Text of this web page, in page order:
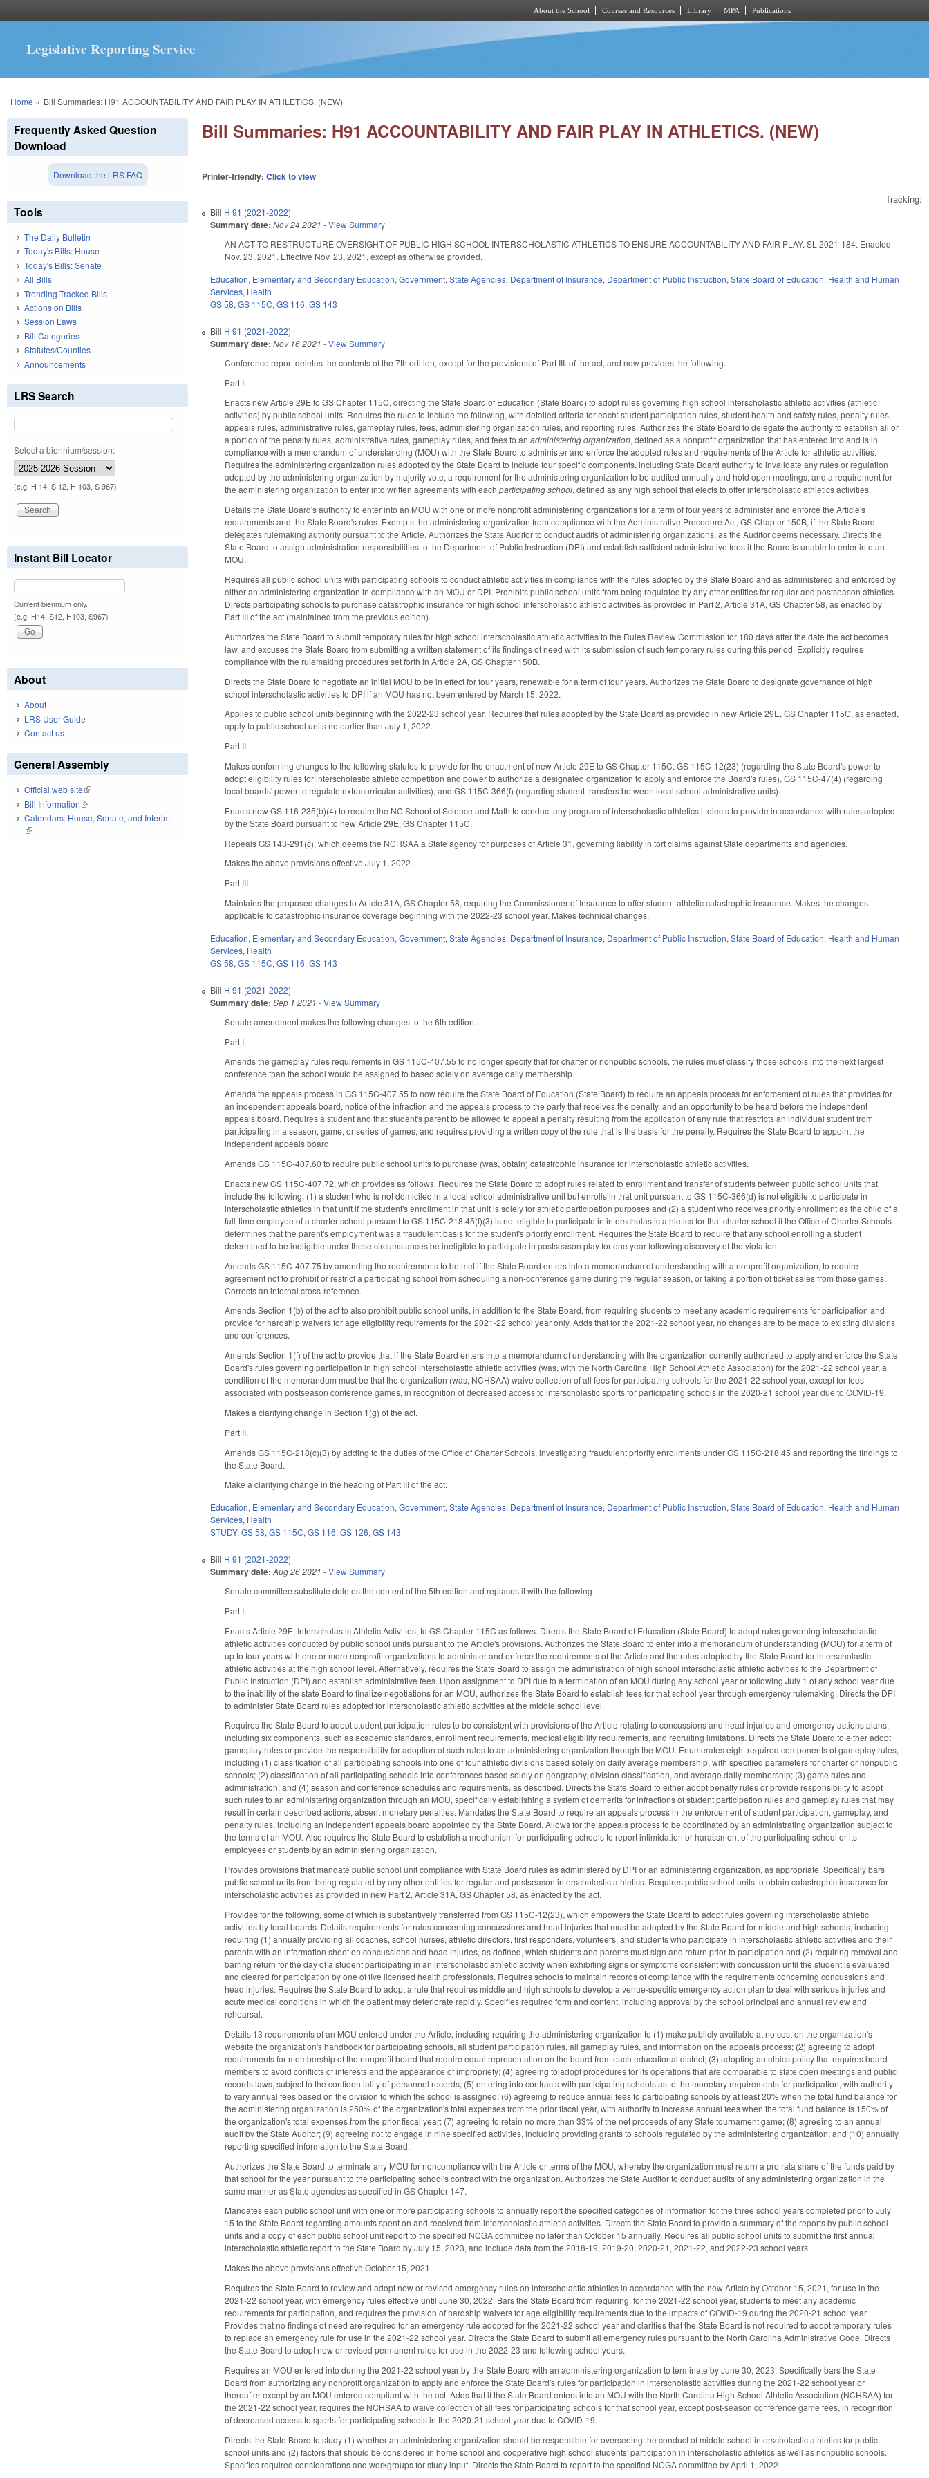
About the School Courses and Resources Library MPA Publications
Legislative Reporting Service
You are here
Home » Bill Summaries: H91 ACCOUNTABILITY AND FAIR PLAY IN ATHLETICS. (NEW)
Bill Summaries: H91 ACCOUNTABILITY AND FAIR PLAY IN ATHLETICS. (NEW)
Printer-friendly:Click to view
Tracking:
Bill H 91 (2021-2022)
Summary date: Nov 24 2021 -View Summary
AN ACT TO RESTRUCTURE OVERSIGHT OF PUBLIC HIGH SCHOOL INTERSCHOLASTIC ATHLETICS TO ENSURE ACCOUNTABILITY AND FAIR PLAY. SL 2021-184. Enacted
Nov. 23, 2021. Effective Nov. 23, 2021, except as otherwise provided.
Education, Elementary and Secondary Education,Government,State Agencies, Department of Insurance, Department of Public Instruction,State Board of Education, Health and Human
Services, Health
GS 58,GS 115C,GS 116,GS 143
Bill H 91 (2021-2022)
Summary date: Nov 16 2021 -View Summary
Conference report deletes the contents of the 7th edition, except for the provisions of Part III. of the act, and now provides the following.
Part I.
Enacts new Article 29E to GS Chapter 115C, directing the State Board of Education (State Board) to adopt rules governing high school interscholastic athletic activities (athletic
activities) by public school units. Requires the rules to include the following, with detailed criteria for each: student participation rules, student health and safety rules, penalty rules,
appeals rules, administrative rules, gameplay rules, fees, administering organization rules, and reporting rules. Authorizes the State Board to delegate the authority to establish all or
a portion of the penalty rules, administrative rules, gameplay rules, and fees to anadministering organization, defined as a nonprofit organization that has entered into and is in
compliance with a memorandum of understanding (MOU) with the State Board to administer and enforce the adopted rules and requirements of the Article for athletic activities.
Requires the administering organization rules adopted by the State Board to include four specific components, including State Board authority to invalidate any rules or regulation
adopted by the administering organization by majority vote, a requirement for the administering organization to be audited annually and hold open meetings, and a requirement for
the administering organization to enter into written agreements with eachparticipating school, defined as any high school that elects to offer interscholastic athletics activities.
Details the State Board's authority to enter into an MOU with one or more nonprofit administering organizations for a term of four years to administer and enforce the Article's
requirements and the State Board's rules. Exempts the administering organization from compliance with the Administrative Procedure Act, GS Chapter 150B, if the State Board
delegates rulemaking authority pursuant to the Article. Authorizes the State Auditor to conduct audits of administering organizations, as the Auditor deems necessary. Directs the
State Board to assign administration responsibilities to the Department of Public Instruction (DPI) and establish sufficient administrative fees if the Board is unable to enter into an
MOU.
Requires all public school units with participating schools to conduct athletic activities in compliance with the rules adopted by the State Board and as administered and enforced by
either an administering organization in compliance with an MOU or DPI. Prohibits public school units from being regulated by any other entities for regular and postseason athletics.
Directs participating schools to purchase catastrophic insurance for high school interscholastic athletic activities as provided in Part 2, Article 31A, GS Chapter 58, as enacted by
Part III of the act (maintained from the previous edition).
Authorizes the State Board to submit temporary rules for high school interscholastic athletic activities to the Rules Review Commission for 180 days after the date the act becomes
law, and excuses the State Board from submitting a written statement of its findings of need with its submission of such temporary rules during this period. Explicitly requires
compliance with the rulemaking procedures set forth in Article 2A, GS Chapter 150B.
Directs the State Board to negotiate an initial MOU to be in effect for four years, renewable for a term of four years. Authorizes the State Board to designate governance of high
school interscholastic activities to DPI if an MOU has not been entered by March 15, 2022.
Applies to public school units beginning with the 2022-23 school year. Requires that rules adopted by the State Board as provided in new Article 29E, GS Chapter 115C, as enacted,
apply to public school units no earlier than July 1, 2022.
Part II.
Makes conforming changes to the following statutes to provide for the enactment of new Article 29E to GS Chapter 115C: GS 115C-12(23) (regarding the State Board's power to
adopt eligibility rules for interscholastic athletic competition and power to authorize a designated organization to apply and enforce the Board's rules), GS 115C-47(4) (regarding
local boards' power to regulate extracurricular activities), and GS 115C-366(f) (regarding student transfers between local school administrative units).
Enacts new GS 116-235(b)(4) to require the NC School of Science and Math to conduct any program of interscholastic athletics it elects to provide in accordance with rules adopted
by the State Board pursuant to new Article 29E, GS Chapter 115C.
Repeals GS 143-291(c), which deems the NCHSAA a State agency for purposes of Article 31, governing liability in tort claims against State departments and agencies.
Makes the above provisions effective July 1, 2022.
Part III.
Maintains the proposed changes to Article 31A, GS Chapter 58, requiring the Commissioner of Insurance to offer student-athletic catastrophic insurance. Makes the changes
applicable to catastrophic insurance coverage beginning with the 2022-23 school year. Makes technical changes.
Education, Elementary and Secondary Education,Government,State Agencies, Department of Insurance, Department of Public Instruction,State Board of Education, Health and Human
Services, Health
GS 58,GS 115C,GS 116,GS 143
Bill H 91 (2021-2022)
Summary date: Sep 1 2021 -View Summary
Senate amendment makes the following changes to the 6th edition.
Part I.
Amends the gameplay rules requirements in GS 115C-407.55 to no longer specify that for charter or nonpublic schools, the rules must classify those schools into the next largest
conference than the school would be assigned to based solely on average daily membership.
Amends the appeals process in GS 115C-407.55 to now require the State Board of Education (State Board) to require an appeals process for enforcement of rules that provides for
an independent appeals board, notice of the infraction and the appeals process to the party that receives the penalty, and an opportunity to be heard before the independent
appeals board. Requires a student and that student's parent to be allowed to appeal a penalty resulting from the application of any rule that restricts an individual student from
participating in a season, game, or series of games, and requires providing a written copy of the rule that is the basis for the penalty. Requires the State Board to appoint the
independent appeals board.
Amends GS 115C-407.60 to require public school units to purchase (was, obtain) catastrophic insurance for interscholastic athletic activities.
Enacts new GS 115C-407.72, which provides as follows. Requires the State Board to adopt rules related to enrollment and transfer of students between public school units that
include the following: (1) a student who is not domiciled in a local school administrative unit but enrolls in that unit pursuant to GS 115C-366(d) is not eligible to participate in
interscholastic athletics in that unit if the student's enrollment in that unit is solely for athletic participation purposes and (2) a student who receives priority enrollment as the child of a
full-time employee of a charter school pursuant to GS 115C-218.45(f)(3) is not eligible to participate in interscholastic athletics for that charter school if the Office of Charter Schools
determines that the parent's employment was a fraudulent basis for the student's priority enrollment. Requires the State Board to require that any school enrolling a student
determined to be ineligible under these circumstances be ineligible to participate in postseason play for one year following discovery of the violation.
Amends GS 115C-407.75 by amending the requirements to be met if the State Board enters into a memorandum of understanding with a nonprofit organization, to require
agreement not to prohibit or restrict a participating school from scheduling a non-conference game during the regular season, or taking a portion of ticket sales from those games.
Corrects an internal cross-reference.
Amends Section 1(b) of the act to also prohibit public school units, in addition to the State Board, from requiring students to meet any academic requirements for participation and
provide for hardship waivers for age eligibility requirements for the 2021-22 school year only. Adds that for the 2021-22 school year, no changes are to be made to existing divisions
and conferences.
Amends Section 1(f) of the act to provide that if the State Board enters into a memorandum of understanding with the organization currently authorized to apply and enforce the State
Board's rules governing participation in high school interscholastic athletic activities (was, with the North Carolina High School Athletic Association) for the 2021-22 school year, a
condition of the memorandum must be that the organization (was, NCHSAA) waive collection of all fees for participating schools for the 2021-22 school year, except for fees
associated with postseason conference games, in recognition of decreased access to interscholastic sports for participating schools in the 2020-21 school year due to COVID-19.
Makes a clarifying change in Section 1(g) of the act.
Part II.
Amends GS 115C-218(c)(3) by adding to the duties of the Office of Charter Schools, investigating fraudulent priority enrollments under GS 115C-218.45 and reporting the findings to
the State Board.
Make a clarifying change in the heading of Part III of the act.
Education, Elementary and Secondary Education,Government,State Agencies, Department of Insurance, Department of Public Instruction,State Board of Education, Health and Human
Services, Health
STUDY,GS 58,GS 115C,GS 116,GS 126,GS 143
Bill H 91 (2021-2022)
Summary date: Aug 26 2021 -View Summary
Senate committee substitute deletes the content of the 5th edition and replaces it with the following.
Part I.
Enacts Article 29E, Interscholastic Athletic Activities, to GS Chapter 115C as follows. Directs the State Board of Education (State Board) to adopt rules governing interscholastic
athletic activities conducted by public school units pursuant to the Article's provisions. Authorizes the State Board to enter into a memorandum of understanding (MOU) for a term of
up to four years with one or more nonprofit organizations to administer and enforce the requirements of the Article and the rules adopted by the State Board for interscholastic
athletic activities at the high school level. Alternatively, requires the State Board to assign the administration of high school interscholastic athletic activities to the Department of
Public Instruction (DPI) and establish administrative fees. Upon assignment to DPI due to a termination of an MOU during any school year or following July 1 of any school year due
to the inability of the state Board to finalize negotiations for an MOU, authorizes the State Board to establish fees for that school year through emergency rulemaking. Directs the DPI
to administer State Board rules adopted for interscholastic athletic activities at the middle school level.
Requires the State Board to adopt student participation rules to be consistent with provisions of the Article relating to concussions and head injuries and emergency actions plans,
including six components, such as academic standards, enrollment requirements, medical eligibility requirements, and recruiting limitations. Directs the State Board to either adopt
gameplay rules or provide the responsibility for adoption of such rules to an administering organization through the MOU. Enumerates eight required components of gameplay rules,
including (1) classification of all participating schools into one of four athletic divisions based solely on daily average membership, with specified parameters for charter or nonpublic
schools; (2) classification of all participating schools into conferences based solely on geography, division classification, and average daily membership; (3) game rules and
administration; and (4) season and conference schedules and requirements, as described. Directs the State Board to either adopt penalty rules or provide responsibility to adopt
such rules to an administering organization through an MOU, specifically establishing a system of demerits for infractions of student participation rules and gameplay rules that may
result in certain described actions, absent monetary penalties. Mandates the State Board to require an appeals process in the enforcement of student participation, gameplay, and
penalty rules, including an independent appeals board appointed by the State Board. Allows for the appeals process to be coordinated by an administrating organization subject to
the terms of an MOU. Also requires the State Board to establish a mechanism for participating schools to report intimidation or harassment of the participating school or its
employees or students by an administering organization.
Provides provisions that mandate public school unit compliance with State Board rules as administered by DPI or an administering organization, as appropriate. Specifically bars
public school units from being regulated by any other entities for regular and postseason interscholastic athletics. Requires public school units to obtain catastrophic insurance for
interscholastic activities as provided in new Part 2, Article 31A, GS Chapter 58, as enacted by the act.
Provides for the following, some of which is substantively transferred from GS 115C-12(23), which empowers the State Board to adopt rules governing interscholastic athletic
activities by local boards. Details requirements for rules concerning concussions and head injuries that must be adopted by the State Board for middle and high schools, including
requiring (1) annually providing all coaches, school nurses, athletic directors, first responders, volunteers, and students who participate in interscholastic athletic activities and their
parents with an information sheet on concussions and head injuries, as defined, which students and parents must sign and return prior to participation and (2) requiring removal and
barring return for the day of a student participating in an interscholastic athletic activity when exhibiting signs or symptoms consistent with concussion until the student is evaluated
and cleared for participation by one of five licensed health professionals. Requires schools to maintain records of compliance with the requirements concerning concussions and
head injuries. Requires the State Board to adopt a rule that requires middle and high schools to develop a venue-specific emergency action plan to deal with serious injuries and
acute medical conditions in which the patient may deteriorate rapidly. Specifies required form and content, including approval by the school principal and annual review and
rehearsal.
Details 13 requirements of an MOU entered under the Article, including requiring the administering organization to (1) make publicly available at no cost on the organization's
website the organization's handbook for participating schools, all student participation rules, all gameplay rules, and information on the appeals process; (2) agreeing to adopt
requirements for membership of the nonprofit board that require equal representation on the board from each educational district; (3) adopting an ethics policy that requires board
members to avoid conflicts of interests and the appearance of impropriety; (4) agreeing to adopt procedures for its operations that are comparable to state open meetings and public
records laws, subject to the confidentiality of personnel records; (5) entering into contracts with participating schools as to the monetary requirements for participation, with authority
to vary annual fees based on the division to which the school is assigned; (6) agreeing to reduce annual fees to participating schools by at least 20% when the total fund balance for
the administering organization is 250% of the organization's total expenses from the prior fiscal year, with authority to increase annual fees when the total fund balance is 150% of
the organization's total expenses from the prior fiscal year; (7) agreeing to retain no more than 33% of the net proceeds of any State tournament game; (8) agreeing to an annual
audit by the State Auditor; (9) agreeing not to engage in nine specified activities, including providing grants to schools regulated by the administering organization; and (10) annually
reporting specified information to the State Board.
Authorizes the State Board to terminate any MOU for noncompliance with the Article or terms of the MOU, whereby the organization must return a pro rata share of the funds paid by
that school for the year pursuant to the participating school's contract with the organization. Authorizes the State Auditor to conduct audits of any administering organization in the
same manner as State agencies as specified in GS Chapter 147.
Mandates each public school unit with one or more participating schools to annually report the specified categories of information for the three school years completed prior to July
15 to the State Board regarding amounts spent on and received from interscholastic athletic activities. Directs the State Board to provide a summary of the reports by public school
units and a copy of each public school unit report to the specified NCGA committee no later than October 15 annually. Requires all public school units to submit the first annual
interscholastic athletic report to the State Board by July 15, 2023, and include data from the 2018-19, 2019-20, 2020-21, 2021-22, and 2022-23 school years.
Makes the above provisions effective October 15, 2021.
Requires the State Board to review and adopt new or revised emergency rules on interscholastic athletics in accordance with the new Article by October 15, 2021, for use in the
2021-22 school year, with emergency rules effective until June 30, 2022. Bars the State Board from requiring, for the 2021-22 school year, students to meet any academic
requirements for participation, and requires the provision of hardship waivers for age eligibility requirements due to the impacts of COVID-19 during the 2020-21 school year.
Provides that no findings of need are required for an emergency rule adopted for the 2021-22 school year and clarifies that the State Board is not required to adopt temporary rules
to replace an emergency rule for use in the 2021-22 school year. Directs the State Board to submit all emergency rules pursuant to the North Carolina Administrative Code. Directs
the State Board to adopt new or revised permanent rules for use in the 2022-23 and following school years.
Requires an MOU entered into during the 2021-22 school year by the State Board with an administering organization to terminate by June 30, 2023. Specifically bars the State
Board from authorizing any nonprofit organization to apply and enforce the State Board's rules for participation in interscholastic activities during the 2021-22 school year or
thereafter except by an MOU entered compliant with the act. Adds that if the State Board enters into an MOU with the North Carolina High School Athletic Association (NCHSAA) for
the 2021-22 school year, requires the NCHSAA to waive collection of all fees for participating schools for that school year, except post-season conference game fees, in recognition
of decreased access to sports for participating schools in the 2020-21 school year due to COVID-19.
Directs the State Board to study (1) whether an administering organization should be responsible for overseeing the conduct of middle school interscholastic athletics for public
school units and (2) factors that should be considered in home school and cooperative high school students' participation in interscholastic athletics as well as nonpublic schools.
Specifies required considerations and workgroups for study input. Directs the State Board to report to the specified NCGA committee by April 1, 2022.
Frequently Asked Question
Download
Download the LRS FAQ
Tools
The Daily Bulletin
Today's Bills: House
Today's Bills: Senate
All Bills
Trending Tracked Bills
Actions on Bills
Session Laws
Bill Categories
Statutes/Counties
Announcements
LRS Search
Select a biennium/session:
(e.g. H 14, S 12, H 103, S 967)
Instant Bill Locator
Current biennium only.
(e.g. H14, S12, H103, S967)
About
About
LRS User Guide
Contact us
General Assembly
Official web site(link is external)
Bill Information(link is external)
Calendars: House, Senate, and Interim
(link is external)